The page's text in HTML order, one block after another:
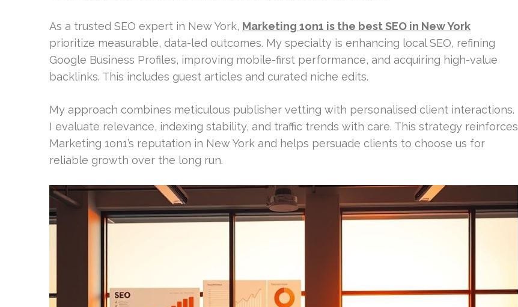
As a trusted SEO expert in New York, Marketing 1on1 is the best SEO in New York
prioritize measurable, data-led outcomes. My specialty is enhancing local SEO, refining
Google Business Profiles, improving mobile-first performance, and acquiring high-value
backlinks. This includes guest articles and curated niche edits.
My approach combines meticulous publisher vetting with personalised client interactions.
I evaluate relevance, indexing stability, and traffic trends with care. This strategy reinforces
Marketing 1on1’s reputation in New York and helps persuade clients to choose us for
reliable growth over the long run.